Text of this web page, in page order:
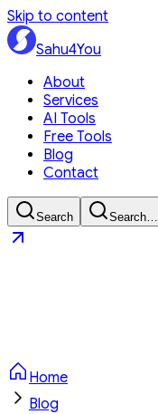
Skip to content
Sahu4You
About
Services
AI Tools
Free Tools
Blog
Contact
Search Search…
Home
Blog